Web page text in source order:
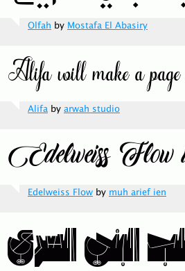
Olfah by Mostafa El Abasiry
Alifa by arwah studio
Edelweiss Flow by muh arief ien